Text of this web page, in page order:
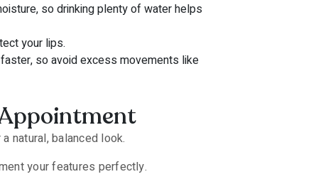
so drinking plenty of water helps
your lips.
so avoid excess movements like
natural, balanced look.
your features perfectly.